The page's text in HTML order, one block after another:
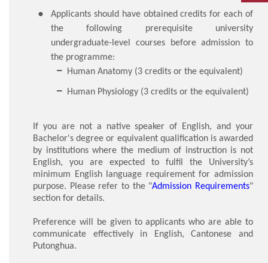
Applicants should have obtained credits for each of
the following prerequisite university
undergraduate-level courses before admission to
the programme:
Human Anatomy (3 credits or the equivalent)
Human Physiology (3 credits or the equivalent)
If you are not a native speaker of English, and your
Bachelor's degree or equivalent qualification is awarded
by institutions where the medium of instruction is not
English, you are expected to fulfil the University’s
minimum English language requirement for admission
purpose. Please refer to the "Admission Requirements"
section for details.
Preference will be given to applicants who are able to
communicate effectively in English, Cantonese and
Putonghua.